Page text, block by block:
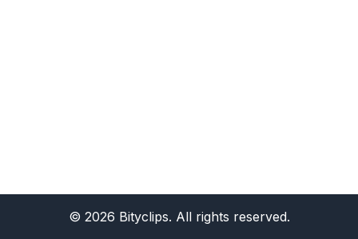
© 2026 Bityclips. All rights reserved.